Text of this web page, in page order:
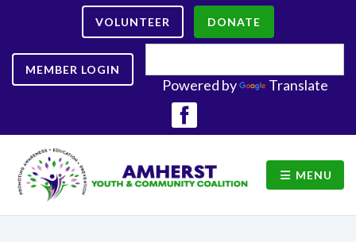
VOLUNTEER DONATE
MEMBER LOGIN
Powered by Translate
MENU